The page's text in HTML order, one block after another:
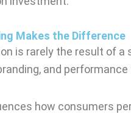
Makes the Difference
is rarely the result of a
and performance
how consumers